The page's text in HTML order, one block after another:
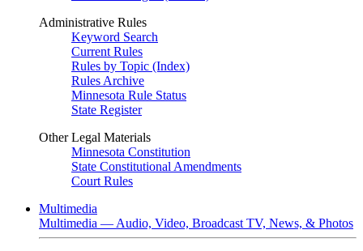
Administrative Rules
Keyword Search
Current Rules
Rules by Topic (Index)
Rules Archive
Minnesota Rule Status
State Register
Other Legal Materials
Minnesota Constitution
State Constitutional Amendments
Court Rules
Multimedia
Multimedia — Audio, Video, Broadcast TV, News, & Photos